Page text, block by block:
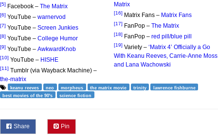
[5] Facebook – The Matrix
[6] YouTube – warnervod
[7] YouTube – Screen Junkies
[8] YouTube – College Humor
[9] YouTube – AwkwardKnob
[10] YouTube – HISHE
[11] Tumblr (via Wayback Machine) –
the-matrix
Matrix
[16] Matrix Fans – Matrix Fans
[17] FanPop – The Matrix
[18] FanPop – red pill/blue pill
[19] Variety – ‘Matrix 4’ Officially a Go
With Keanu Reeves, Carrie-Anne Moss
and Lana Wachowski
keanu reeves neo morpheus the matrix movie trinity
lawrence fishburne
best movies of the 90's
science fiction
Share Pin